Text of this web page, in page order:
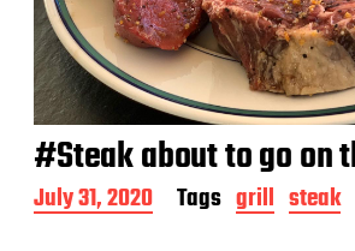
#Steak about to go on
P
o
July 31, 2020 Tags grill steak